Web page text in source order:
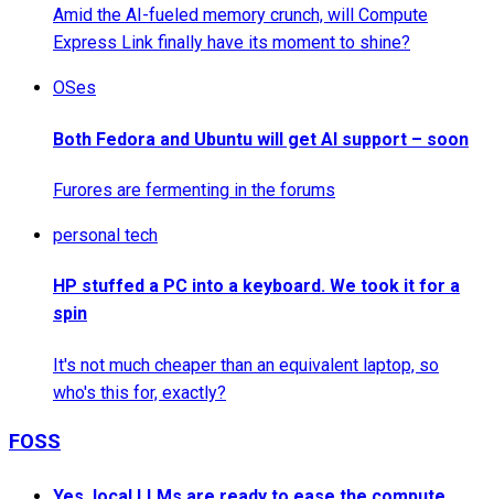
Amid the AI-fueled memory crunch, will Compute
Express Link finally have its moment to shine?
OSes
Both Fedora and Ubuntu will get AI support – soon
Furores are fermenting in the forums
personal tech
HP stuffed a PC into a keyboard. We took it for a
spin
It's not much cheaper than an equivalent laptop, so
who's this for, exactly?
FOSS